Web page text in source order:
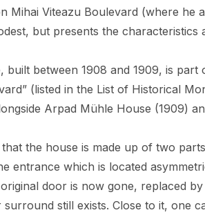
Mihai Viteazu Boulevard (where he
but presents the
built between 1908 and 1909, is
(listed in the List of Historical
Arpad Mühle House (1909)
the house is made up of two
entrance which is located
door is now gone, replaced
still exists. Close to it, one